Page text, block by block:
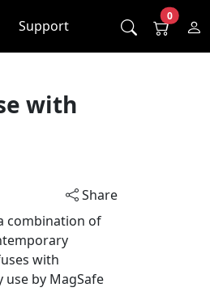
Support
0
with
Share
combination of
with
by MagSafe